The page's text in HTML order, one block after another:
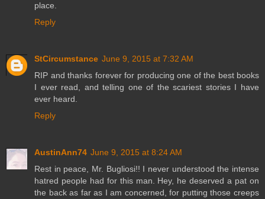
place.
Reply
StCircumstance June 9, 2015 at 7:32 AM
RIP and thanks forever for producing one of the best books
I ever read, and telling one of the scariest stories I have
ever heard.
Reply
AustinAnn74 June 9, 2015 at 8:24 AM
Rest in peace, Mr. Bugliosi!! I never understood the intense
hatred people had for this man. Hey, he deserved a pat on
the back as far as I am concerned, for putting those creeps